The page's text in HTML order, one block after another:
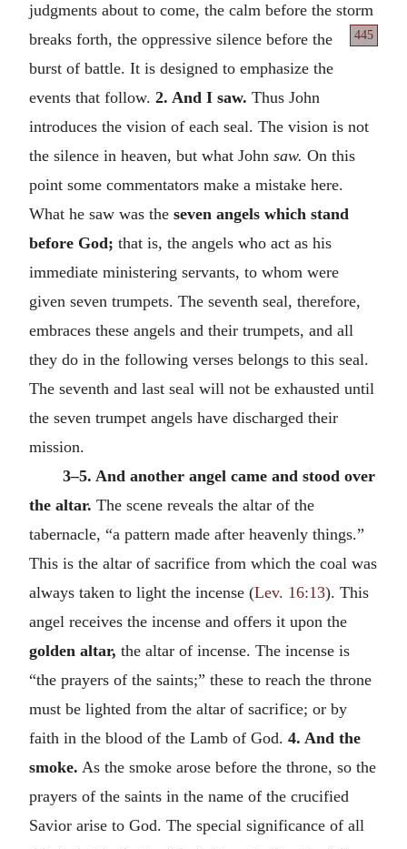
judgments about to come, the calm before the storm
breaks forth, the oppressive silence before
445
the
burst of battle. It is designed to emphasize the
events that follow. 2. And I saw. Thus John
introduces the vision of each seal. The vision is not
the silence in heaven, but what John saw. On this
point some commentators make a mistake here.
What he saw was the seven angels which stand
before God; that is, the angels who act as his
immediate ministering servants, to whom were
given seven trumpets. The seventh seal, therefore,
embraces these angels and their trumpets, and all
they do in the following verses belongs to this seal.
The seventh and last seal will not be exhausted until
the seven trumpet angels have discharged their
mission.
3–5. And another angel came and stood over
the altar. The scene reveals the altar of the
tabernacle, “a pattern made after heavenly things.”
This is the altar of sacrifice from which the coal was
always taken to light the incense (Lev. 16:13). This
angel receives the incense and offers it upon the
golden altar, the altar of incense. The incense is
“the prayers of the saints;” these to reach the throne
must be lighted from the altar of sacrifice; or by
faith in the blood of the Lamb of God. 4. And the
smoke. As the smoke arose before the throne, so the
prayers of the saints in the name of the crucified
Savior arise to God. The special significance of all